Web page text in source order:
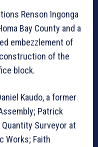
Renson Ingonga
Bay County and a
embezzlement of
of the
block.
Kaudo, a former
Patrick
Surveyor at
Works; Faith